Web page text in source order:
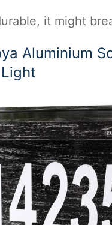
it might
Aluminium